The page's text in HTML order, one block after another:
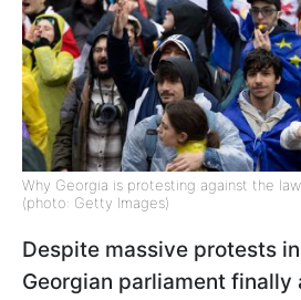
Why Georgia is protesting against the
(photo: Getty Images)
Despite massive protests
Georgian parliament finally